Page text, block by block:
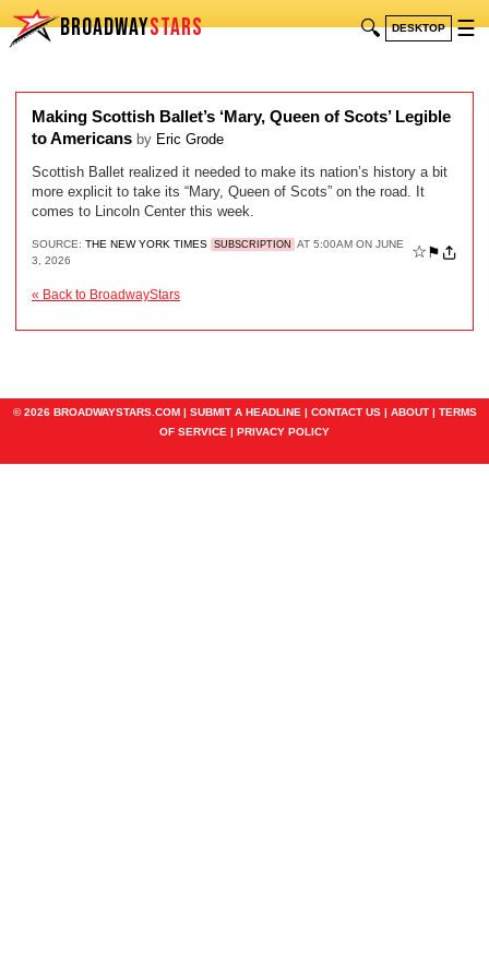
BROADWAYSTARS 🔍 DESKTOP ☰
Making Scottish Ballet’s ‘Mary, Queen of Scots’ Legible
to Americans by Eric Grode
Scottish Ballet realized it needed to make its nation’s history a bit
more explicit to take its “Mary, Queen of Scots” on the road. It
comes to Lincoln Center this week.
SOURCE: THE NEW YORK TIMES SUBSCRIPTION
AT 5:00AM ON JUNE
3, 2026
☆ ⚑
« Back to BroadwayStars
© 2026 BROADWAYSTARS.COM | SUBMIT A HEADLINE | CONTACT US| ABOUT| TERMS
OF SERVICE | PRIVACY POLICY